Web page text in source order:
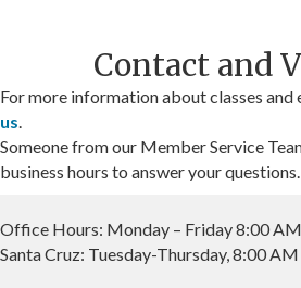
Contact and
For more information about classes and
us
Someone from our Member Service
business hours to answer your questions.
Office Hours: Monday – Friday 8:00
Santa Cruz: Tuesday-Thursday, 8:00